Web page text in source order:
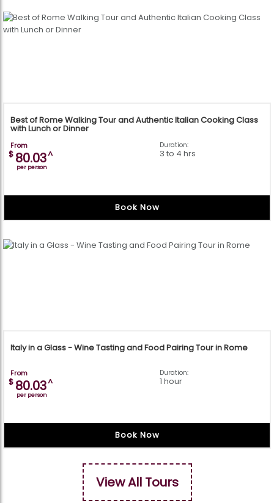
Best of Rome Walking Tour and Authentic Italian Cooking Class
with Lunch or Dinner
From
$ 80.03^
per person
Duration:
3 to 4 hrs
Book Now
Italy in a Glass - Wine Tasting and Food Pairing Tour in Rome
From
$ 80.03^
per person
Duration:
1 hour
Book Now
View All Tours